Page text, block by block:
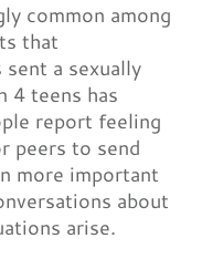
common among
that
a sexually
4 teens has
report feeling
peers to send
more important
about
arise.